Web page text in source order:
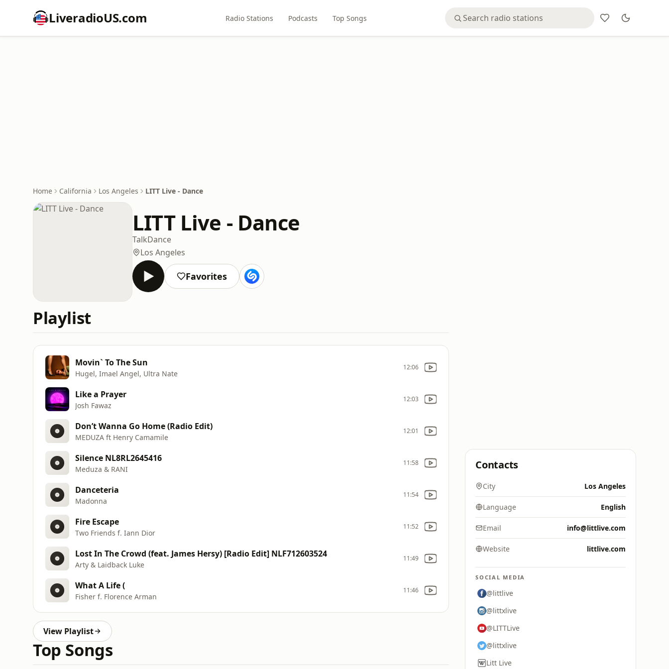
LiveradioUS.com Radio Stations Podcasts Top Songs
Home California Los Angeles LITT Live - Dance
LITT Live - Dance
TalkDance
Los Angeles
Favorites
Playlist
Movin` To The Sun
Hugel, Imael Angel, Ultra Nate
12:06
Like a Prayer
Josh Fawaz
12:03
Don’t Wanna Go Home (Radio Edit)
MEDUZA ft Henry Camamile
12:01
Silence NL8RL2645416
Meduza & RANI
11:58
Danceteria
Madonna
11:54
Fire Escape
Two Friends f. Iann Dior
11:52
Lost In The Crowd (feat. James Hersy) [Radio Edit] NLF712603524
Arty & Laidback Luke
11:49
What A Life (
Fisher f. Florence Arman
11:46
View Playlist
Top Songs
Contacts
City Los Angeles
Language English
Email info@littlive.com
Website littlive.com
SOCIAL MEDIA
@littlive
@littxlive
@LITTLive
@littxlive
Litt Live